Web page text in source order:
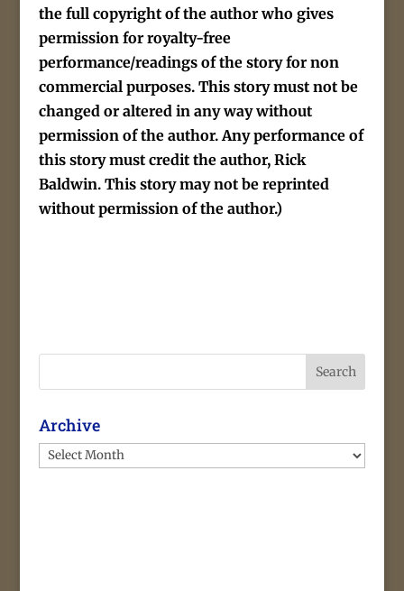
the full copyright of the author who gives
permission for royalty-free
performance/readings of the story for non
commercial purposes. This story must not be
changed or altered in any way without
permission of the author. Any performance of
this story must credit the author, Rick
Baldwin. This story may not be reprinted
without permission of the author.)
Search
Archive
Archive